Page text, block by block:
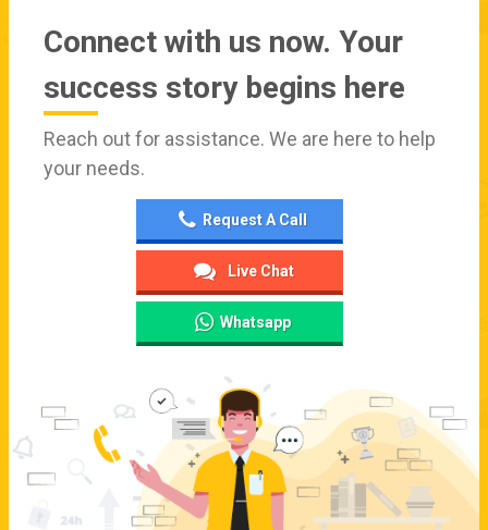
Connect with us now. Your
success story begins here
Reach out for assistance. We are here to help
your needs.
Request A Call
Live Chat
Whatsapp